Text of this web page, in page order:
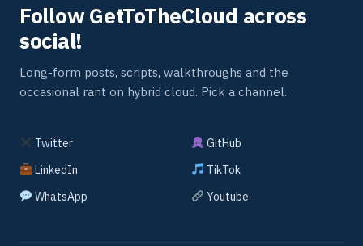
Follow GetToTheCloud across
social!
Long-form posts, scripts, walkthroughs and the
occasional rant on hybrid cloud. Pick a channel.
Twitter
GitHub
LinkedIn
TikTok
WhatsApp
Youtube